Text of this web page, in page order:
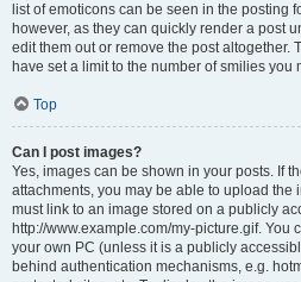
list of emoticons can be seen in the posting
however, as they can quickly render a post
edit them out or remove the post altogether.
have set a limit to the number of smilies you
Top
Can I post images?
Yes, images can be shown in your posts. If
attachments, you may be able to upload the
must link to an image stored on a publicly
http://www.example.com/my-picture.gif. You
your own PC (unless it is a publicly
behind authentication mechanisms, e.g.